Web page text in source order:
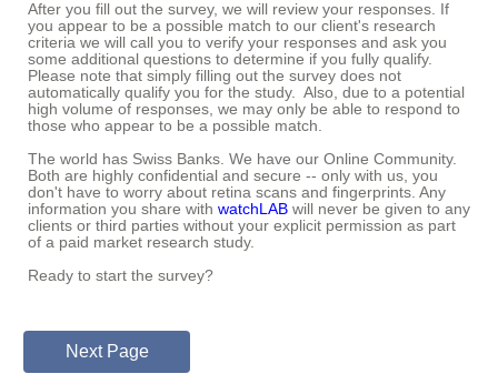
After you fill out the survey, we will review your responses. If
you appear to be a possible match to our client's research
criteria we will call you to verify your responses and ask you
some additional questions to determine if you fully qualify.
Please note that simply filling out the survey does not
automatically qualify you for the study. Also, due to a potential
high volume of responses, we may only be able to respond to
those who appear to be a possible match.
The world has Swiss Banks. We have our Online Community.
Both are highly confidential and secure -- only with us, you
don't have to worry about retina scans and fingerprints. Any
information you share with watchLAB will never be given to any
clients or third parties without your explicit permission as part
of a paid market research study.
Ready to start the survey?